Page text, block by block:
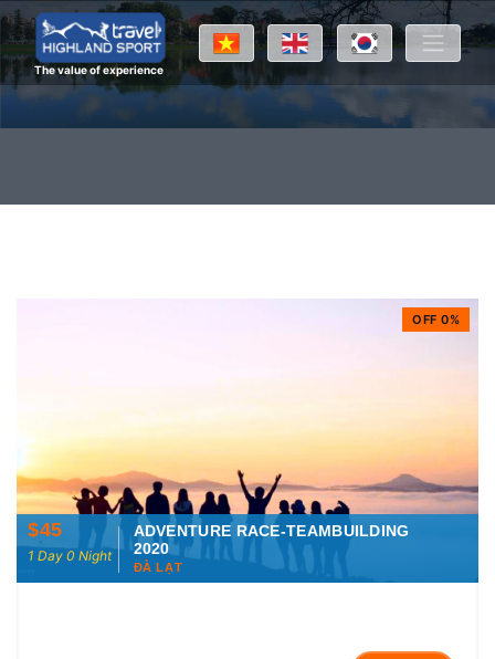
The value of experience
OFF 0%
$45
1 Day 0 Night
ADVENTURE RACE-TEAMBUILDING
2020
ĐÀ LẠT